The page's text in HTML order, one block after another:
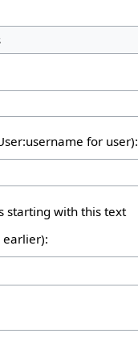
for user):
starting with this text
earlier):